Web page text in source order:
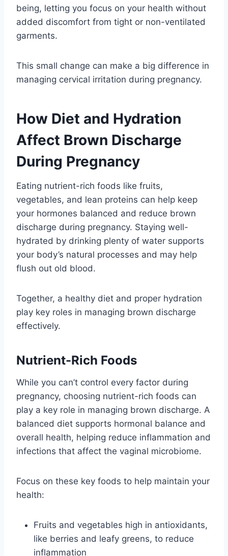
being, letting you focus on your health without
added discomfort from tight or non-ventilated
garments.
This small change can make a big difference in
managing cervical irritation during pregnancy.
How Diet and Hydration
Affect Brown Discharge
During Pregnancy
Eating nutrient-rich foods like fruits,
vegetables, and lean proteins can help keep
your hormones balanced and reduce brown
discharge during pregnancy. Staying well-
hydrated by drinking plenty of water supports
your body’s natural processes and may help
flush out old blood.
Together, a healthy diet and proper hydration
play key roles in managing brown discharge
effectively.
Nutrient-Rich Foods
While you can’t control every factor during
pregnancy, choosing nutrient-rich foods can
play a key role in managing brown discharge. A
balanced diet supports hormonal balance and
overall health, helping reduce inflammation and
infections that affect the vaginal microbiome.
Focus on these key foods to help maintain your
health:
Fruits and vegetables high in antioxidants,
like berries and leafy greens, to reduce
inflammation